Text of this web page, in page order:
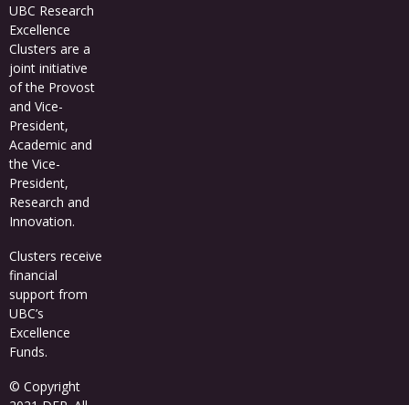
UBC Research
Excellence
Clusters are a
joint initiative
of the Provost
and Vice-
President,
Academic and
the Vice-
President,
Research and
Innovation.
Clusters receive
financial
support from
UBC’s
Excellence
Funds.
© Copyright